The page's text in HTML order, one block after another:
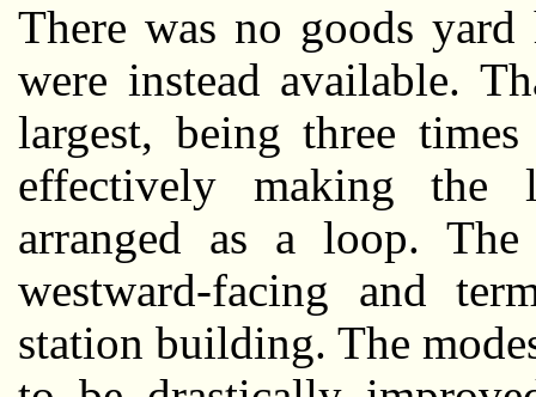
There was no goods
were instead available.
largest, being three
effectively making the
arranged as a loop. The
westward-facing and
station building. The